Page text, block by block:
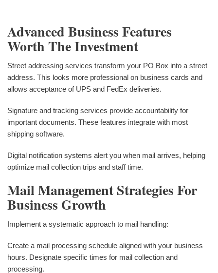
Advanced Business Features
Worth The Investment
Street addressing services transform your PO Box into a street
address. This looks more professional on business cards and
allows acceptance of UPS and FedEx deliveries.
Signature and tracking services provide accountability for
important documents. These features integrate with most
shipping software.
Digital notification systems alert you when mail arrives, helping
optimize mail collection trips and staff time.
Mail Management Strategies For
Business Growth
Implement a systematic approach to mail handling:
Create a mail processing schedule aligned with your business
hours. Designate specific times for mail collection and
processing.